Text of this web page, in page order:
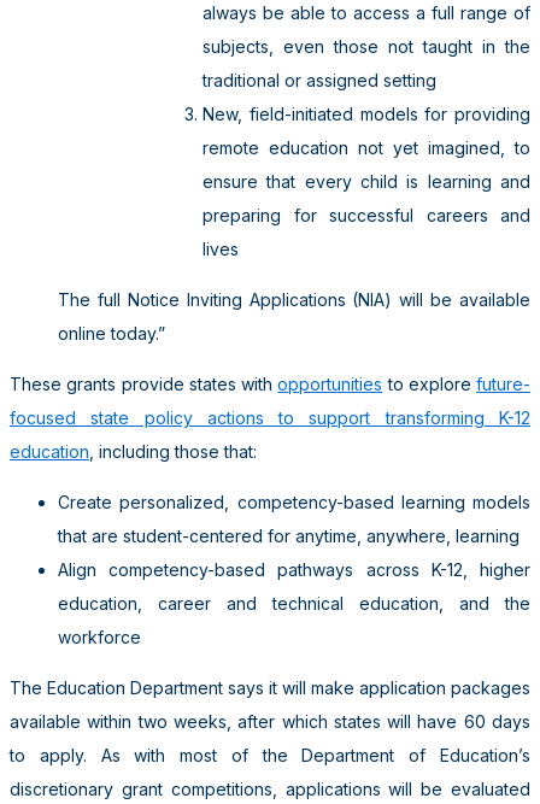
always be able to access a full range of
subjects, even those not taught in the
traditional or assigned setting
New, field-initiated models for providing
remote education not yet imagined, to
ensure that every child is learning and
preparing for successful careers and
lives
The full Notice Inviting Applications (NIA) will be available
online today.”
These grants provide states withopportunities to explore future-
focused state policy actions to support transforming K-12
education , including those that:
Create personalized, competency-based learning models
that are student-centered for anytime, anywhere, learning
Align competency-based pathways across K-12, higher
education, career and technical education, and the
workforce
The Education Department says it will make application packages
available within two weeks, after which states will have 60 days
to apply. As with most of the Department of Education’s
discretionary grant competitions, applications will be evaluated